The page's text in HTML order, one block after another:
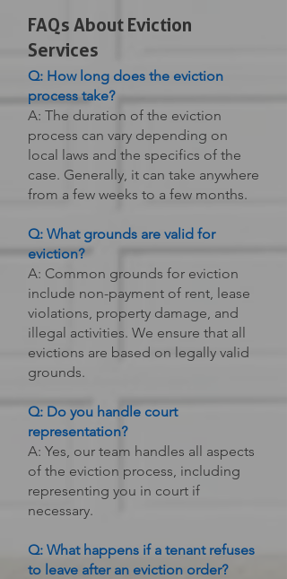
FAQs About Eviction
Services
Q: How long does the eviction
process take?
A: The duration of the eviction
process can vary depending on
local laws and the specifics of the
case. Generally, it can take anywhere
from a few weeks to a few months.
Q: What grounds are valid for
eviction?
A: Common grounds for eviction
include non-payment of rent, lease
violations, property damage, and
illegal activities. We ensure that all
evictions are based on legally valid
grounds.
Q: Do you handle court
representation?
A: Yes, our team handles all aspects
of the eviction process, including
representing you in court if
necessary.
Q: What happens if a tenant refuses
to leave after an eviction order?